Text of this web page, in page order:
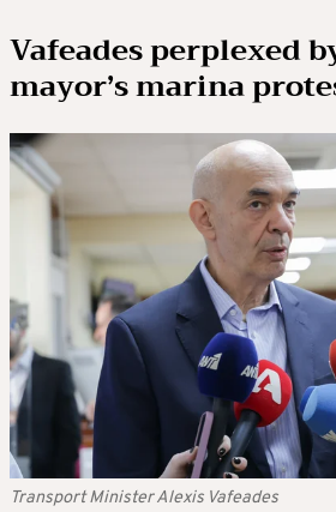
Vafeades perplexed
mayor’s marina
Transport Minister Alexis Vafeades